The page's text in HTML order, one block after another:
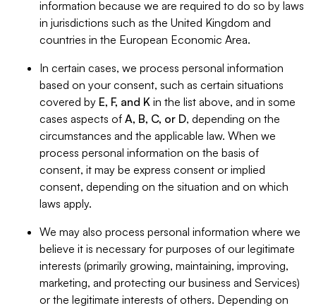
information because we are required to do so by laws
in jurisdictions such as the United Kingdom and
countries in the European Economic Area.
In certain cases, we process personal information
based on your consent, such as certain situations
covered by E, F, and K in the list above, and in some
cases aspects of A, B, C, or D, depending on the
circumstances and the applicable law. When we
process personal information on the basis of
consent, it may be express consent or implied
consent, depending on the situation and on which
laws apply.
We may also process personal information where we
believe it is necessary for purposes of our legitimate
interests (primarily growing, maintaining, improving,
marketing, and protecting our business and Services)
or the legitimate interests of others. Depending on